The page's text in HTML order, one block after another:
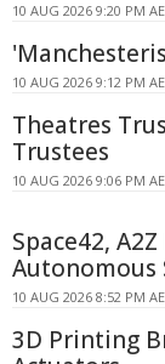
10 AUG 2026 9:20 PM
10 AUG 2026 9:12 PM
Theatres
Trustees
10 AUG 2026 9:06 PM
Space42,
Autonomous
10 AUG 2026 8:52 PM
3D Printing